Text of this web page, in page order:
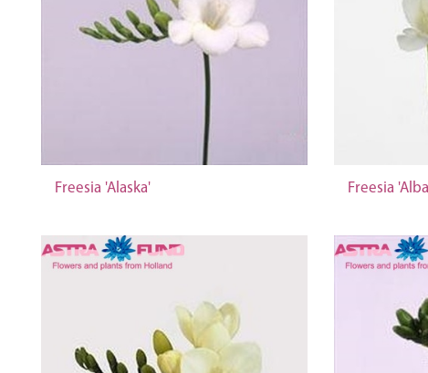
Freesia 'Alaska' Freesia